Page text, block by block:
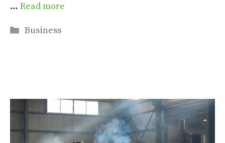
… Read more
Categories
Business